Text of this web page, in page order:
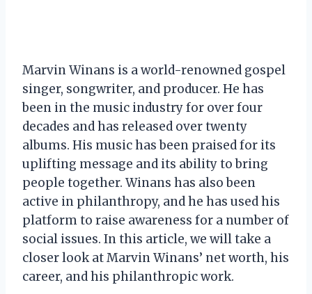
Marvin Winans is a world-renowned gospel
singer, songwriter, and producer. He has
been in the music industry for over four
decades and has released over twenty
albums. His music has been praised for its
uplifting message and its ability to bring
people together. Winans has also been
active in philanthropy, and he has used his
platform to raise awareness for a number of
social issues. In this article, we will take a
closer look at Marvin Winans’ net worth, his
career, and his philanthropic work.